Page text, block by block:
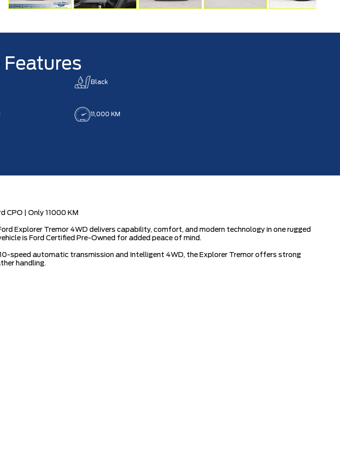
Black
11,000 KM
CPO | Only 11000 KM
Explorer Tremor 4WD delivers capability, comfort, and modern technology in one rugged
is Ford Certified Pre-Owned for added peace of mind.
speed automatic transmission and Intelligent 4WD, the Explorer Tremor offers strong
handling.